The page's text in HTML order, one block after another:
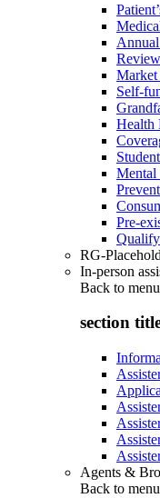
Market
Self-
Health
Mental
Pre-
RG-
In-person
Back to menu
section
Agents &
Back to menu